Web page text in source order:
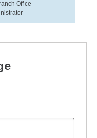
Office